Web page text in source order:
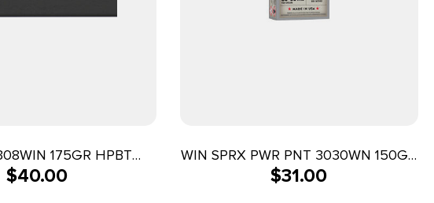
175GR HPBT
20/500
$40.00
WIN SPRX PWR PNT 3030WN 150GR
20/200
$31.00